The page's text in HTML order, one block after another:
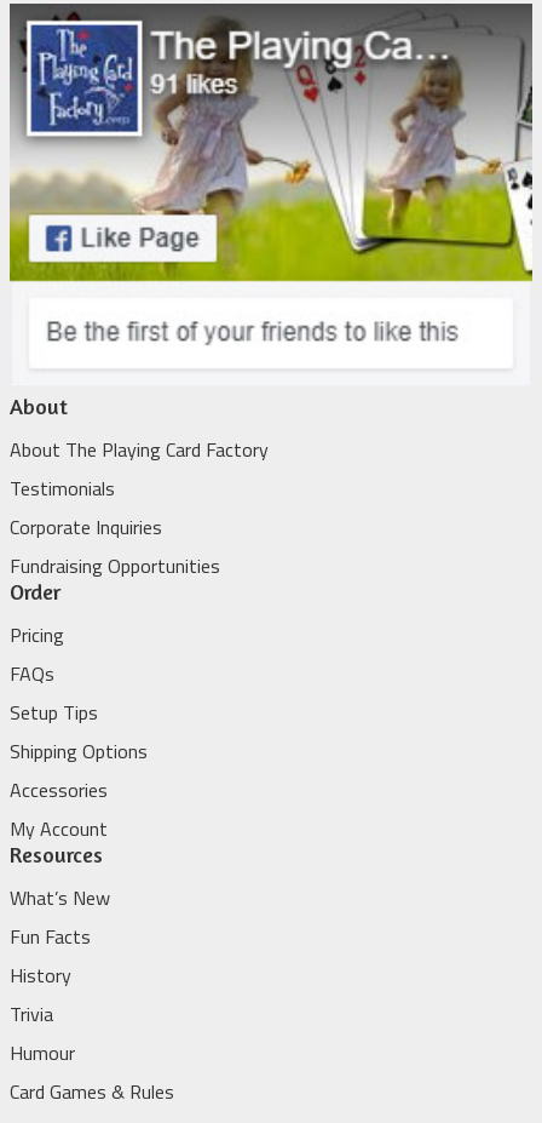
About
About The Playing Card Factory
Testimonials
Corporate Inquiries
Fundraising Opportunities
Order
Pricing
FAQs
Setup Tips
Shipping Options
Accessories
My Account
Resources
What’s New
Fun Facts
History
Trivia
Humour
Card Games & Rules